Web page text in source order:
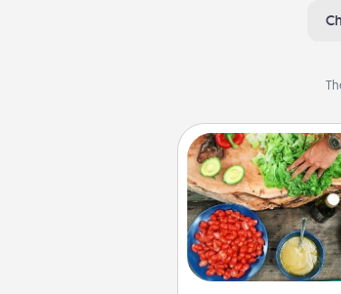
Cooking
Take a cooking
partner! Side by side,
give and receive
Make it a point to be